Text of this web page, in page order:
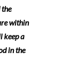
the
within
keep a
in the